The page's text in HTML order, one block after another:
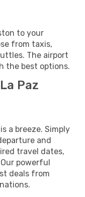
to your
from taxis,
The airport
the best options.
Paz
a breeze. Simply
and
travel dates,
powerful
deals from